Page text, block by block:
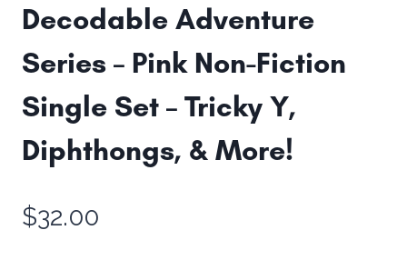
Decodable Adventure
Series – Pink Non-Fiction
Single Set – Tricky Y,
Diphthongs, & More!
$32.00